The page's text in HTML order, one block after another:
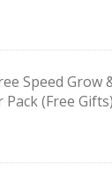
Speed Grow
Pack (Free Gifts)